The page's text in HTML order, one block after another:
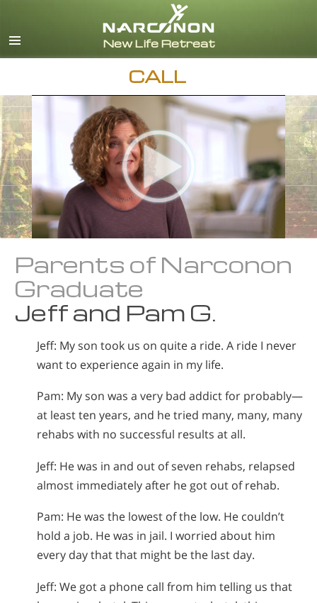
CALL
Parents of Narconon
Graduate
Jeff and Pam G.
Jeff: My son took us on quite a ride. A ride I never
want to experience again in my life.
Pam: My son was a very bad addict for probably—
at least ten years, and he tried many, many, many
rehabs with no successful results at all.
Jeff: He was in and out of seven rehabs, relapsed
almost immediately after he got out of rehab.
Pam: He was the lowest of the low. He couldn’t
hold a job. He was in jail. I worried about him
every day that that might be the last day.
Jeff: We got a phone call from him telling us that